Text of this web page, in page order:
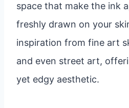
space that make the ink
freshly drawn on your
inspiration from fine art
and even street art,
yet edgy aesthetic.